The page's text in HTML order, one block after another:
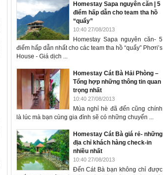
Homestay Sapa nguyên căn | 5
điểm hấp dẫn cho team tha hồ
“quẩy”
10:40 27/08/2013
Homestay Sapa nguyên căn- 5
điểm hấp dẫn nhất cho các team tha hồ “quẩy” Phơri’s
House - Giá dịch ...
Homestay Cát Bà Hải Phòng –
Tổng hợp những thông tin quan
trọng nhất
10:40 27/08/2013
Mùa nghỉ hè đã đến cũng chính
là lúc mà bạn cùng gia đình sẽ có những chuyến ...
Homestay Cát Bà giá rẻ- những
địa chỉ khách hàng check-in
nhiều nhất
10:40 27/08/2013
Đến Cát Bà bạn không chỉ được